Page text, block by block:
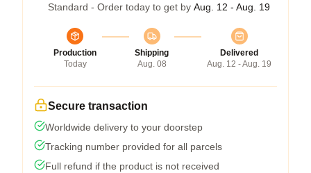
Standard - Order today to get by Aug. 12 - Aug. 19
Production
Today
Shipping
Aug. 08
Delivered
Aug. 12 - Aug. 19
Secure transaction
Worldwide delivery to your doorstep
Tracking number provided for all parcels
Full refund if the product is not received